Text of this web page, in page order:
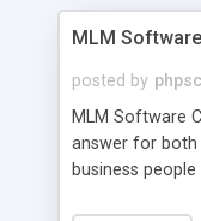
MLM
posted by
MLM Software
answer for
business